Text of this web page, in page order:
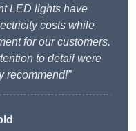
LED lights have
costs while
for our customers.
to detail were
recommend!”